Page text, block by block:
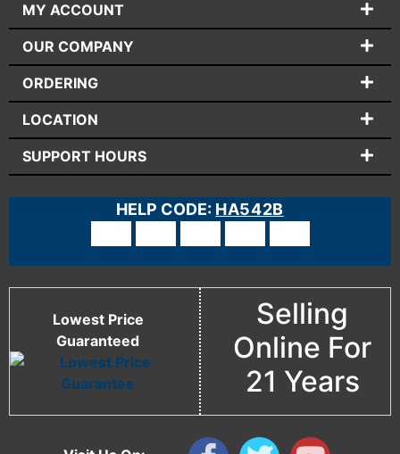
MY ACCOUNT
OUR COMPANY
ORDERING
LOCATION
SUPPORT HOURS
HELP CODE: HA542B
Lowest Price
Guaranteed
Selling
Online For
21 Years